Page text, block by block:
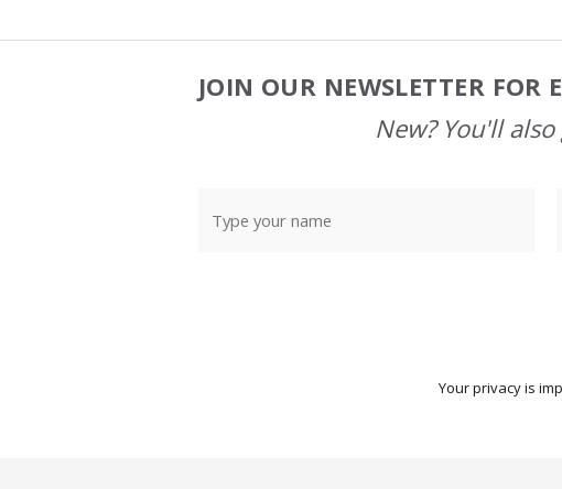
JOIN OUR NEWSLETTER FOR
New? You'll
Your privacy is